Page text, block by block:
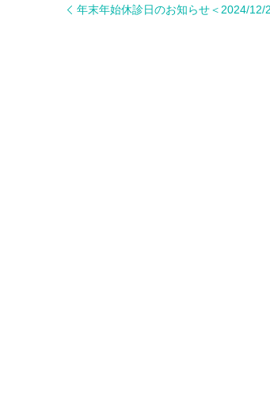
年末年始休診日のお知らせ＜2024/